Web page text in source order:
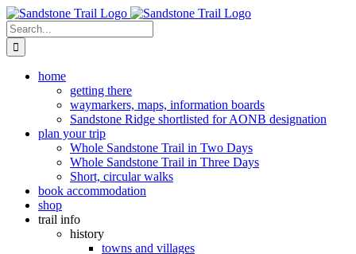
Skip
to
content
Search
for:
home
getting there
waymarkers, maps, information boards
Sandstone Ridge shortlisted for AONB designation
plan your trip
Whole Sandstone Trail in Two Days
Whole Sandstone Trail in Three Days
Short, circular walks
book accommodation
shop
trail info
history
towns and villages